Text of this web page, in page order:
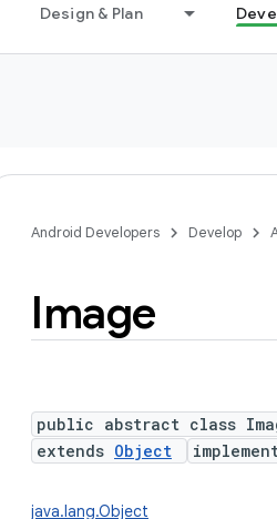
Design & Plan
Android Developers Develop
Image
public abstract class
extends Object
java.lang.Object